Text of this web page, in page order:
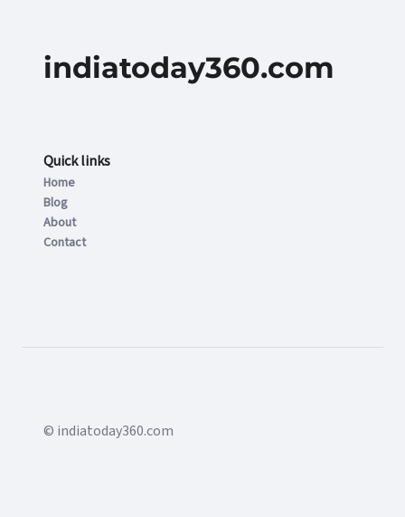
indiatoday360.com
Quick links
Home
Blog
About
Contact
© indiatoday360.com